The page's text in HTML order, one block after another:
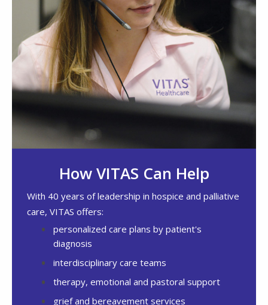
How VITAS Can Help
With 40 years of leadership in hospice and palliative
care, VITAS offers:
personalized care plans by patient's
diagnosis
interdisciplinary care teams
therapy, emotional and pastoral support
grief and bereavement services